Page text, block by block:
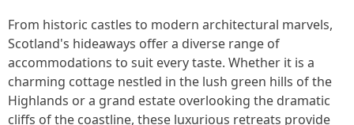
From historic castles to modern architectural marvels,
Scotland's hideaways offer a diverse range of
accommodations to suit every taste. Whether it is a
charming cottage nestled in the lush green hills of the
Highlands or a grand estate overlooking the dramatic
cliffs of the coastline, these luxurious retreats provide